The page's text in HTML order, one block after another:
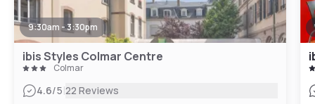
9:30am - 3:30pm
ibis Styles Colmar Centre
Colmar
4.6/5|22 Reviews